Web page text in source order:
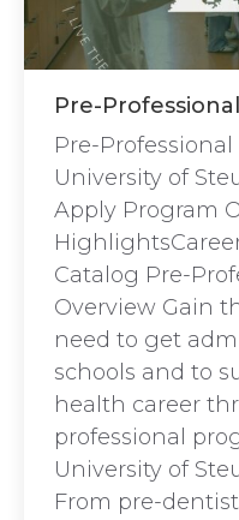
Pre-
Pre-
University of
Apply Program
Catalog Pre-
Overview Gain
need to get
schools and to
health career
professional
University of
From pre-